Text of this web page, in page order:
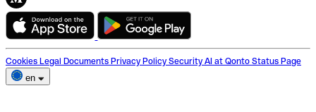
Cookies Legal Documents Privacy Policy Security AI at Qonto Status Page
en